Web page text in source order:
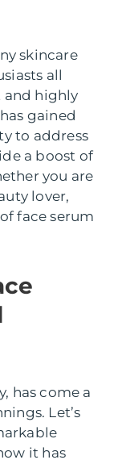
skincare
all
and highly
gained
to address
a boost of
you are
lover,
face serum
has come a
Let’s
it has